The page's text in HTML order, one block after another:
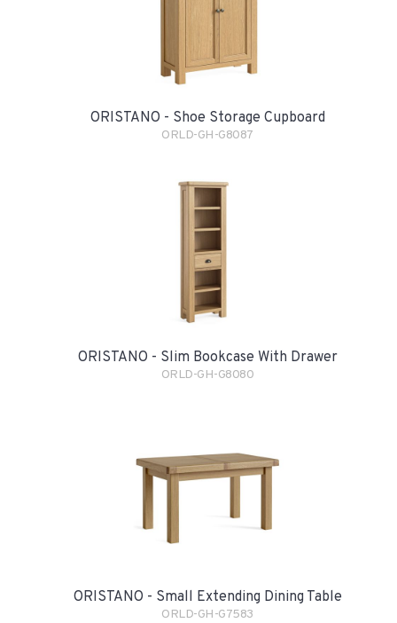
ORISTANO - Shoe Storage Cupboard
ORLD-GH-G8087
ORISTANO - Slim Bookcase With Drawer
ORLD-GH-G8080
ORISTANO - Small Extending Dining Table
ORLD-GH-G7583